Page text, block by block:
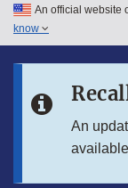
Skip to main
Skip to in this
Skip to footer links
An official website
know
An
available